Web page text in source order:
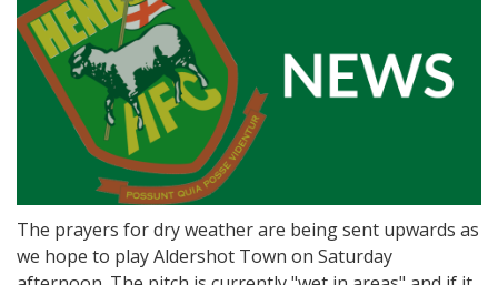
The prayers for dry weather are being sent upwards as
we hope to play Aldershot Town on Saturday